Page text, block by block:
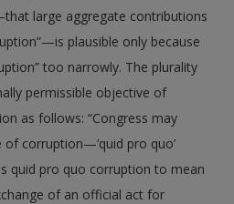
large aggregate contributions
plausible only because
too narrowly. The plurality
permissible objective of
as follows: “Congress may
corruption—‘quid pro quo’
quid pro quo corruption to mean
of an official act for